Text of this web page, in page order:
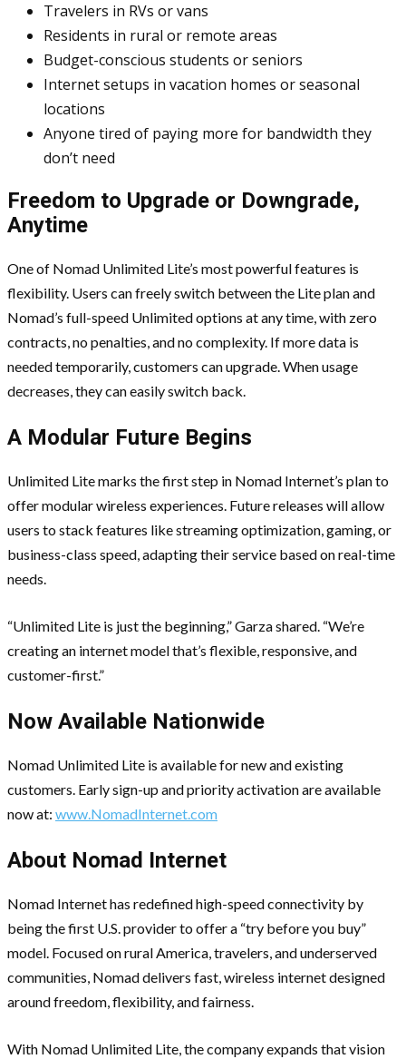
Travelers in RVs or vans
Residents in rural or remote areas
Budget-conscious students or seniors
Internet setups in vacation homes or seasonal
locations
Anyone tired of paying more for bandwidth they
don’t need
Freedom to Upgrade or Downgrade,
Anytime
One of Nomad Unlimited Lite’s most powerful features is
flexibility. Users can freely switch between the Lite plan and
Nomad’s full-speed Unlimited options at any time, with zero
contracts, no penalties, and no complexity. If more data is
needed temporarily, customers can upgrade. When usage
decreases, they can easily switch back.
A Modular Future Begins
Unlimited Lite marks the first step in Nomad Internet’s plan to
offer modular wireless experiences. Future releases will allow
users to stack features like streaming optimization, gaming, or
business-class speed, adapting their service based on real-time
needs.
“Unlimited Lite is just the beginning,” Garza shared. “We’re
creating an internet model that’s flexible, responsive, and
customer-first.”
Now Available Nationwide
Nomad Unlimited Lite is available for new and existing
customers. Early sign-up and priority activation are available
now at: www.NomadInternet.com
About Nomad Internet
Nomad Internet has redefined high-speed connectivity by
being the first U.S. provider to offer a “try before you buy”
model. Focused on rural America, travelers, and underserved
communities, Nomad delivers fast, wireless internet designed
around freedom, flexibility, and fairness.
With Nomad Unlimited Lite, the company expands that vision